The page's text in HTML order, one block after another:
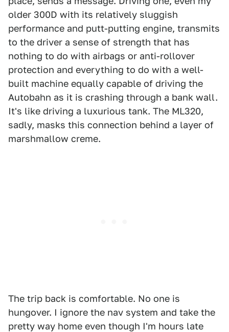
older 300D with its relatively sluggish
performance and putt-putting engine, transmits
to the driver a sense of strength that has
nothing to do with airbags or anti-rollover
protection and everything to do with a well-
built machine equally capable of driving the
Autobahn as it is crashing through a bank wall.
It's like driving a luxurious tank. The ML320,
sadly, masks this connection behind a layer of
marshmallow creme.
The trip back is comfortable. No one is
hungover. I ignore the nav system and take the
pretty way home even though I'm hours late